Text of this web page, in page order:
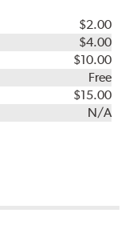
$2.00
$4.00
$10.00
Free
$15.00
N/A